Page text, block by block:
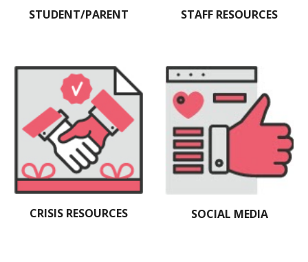
STUDENT/PARENT STAFF RESOURCES
CRISIS RESOURCES SOCIAL MEDIA